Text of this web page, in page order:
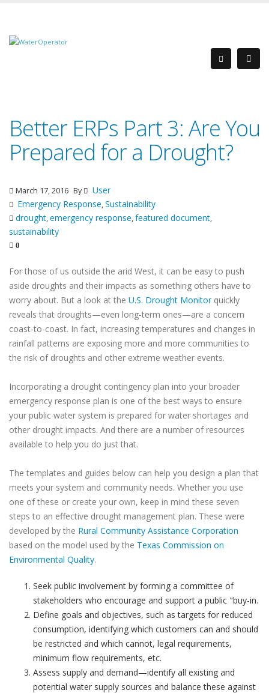
Better ERPs Part 3: Are You
Prepared for a Drought?
March 17, 2016 By
User
Emergency Response,Sustainability
drought,emergency response,featured document,
sustainability
0
For those of us outside the arid West, it can be easy to push
aside droughts and their impacts as something others have to
worry about. But a look at the U.S. Drought Monitorquickly
reveals that droughts—even long-term ones—are a concern
coast-to-coast. In fact, increasing temperatures and changes in
rainfall patterns are exposing more and more communities to
the risk of droughts and other extreme weather events.
Incorporating a drought contingency plan into your broader
emergency response plan is one of the best ways to ensure
your public water system is prepared for water shortages and
other drought impacts. And there are a number of resources
available to help you do just that.
The templates and guides below can help you design a plan that
meets your system and community needs. Whether you use
one of these or create your own, keep in mind these seven
steps to an effective drought management plan. These were
developed by the Rural Community Assistance Corporation
based on the model used by the Texas Commission on
Environmental Quality.
Seek public involvement by forming a committee of
stakeholders who encourage and support a public "buy-in.
Define goals and objectives, such as targets for reduced
consumption, identifying which customers can and should
be restricted and which cannot, legal requirements,
minimum flow requirements, etc.
Assess supply and demand—identify all existing and
potential water supply sources and balance these against